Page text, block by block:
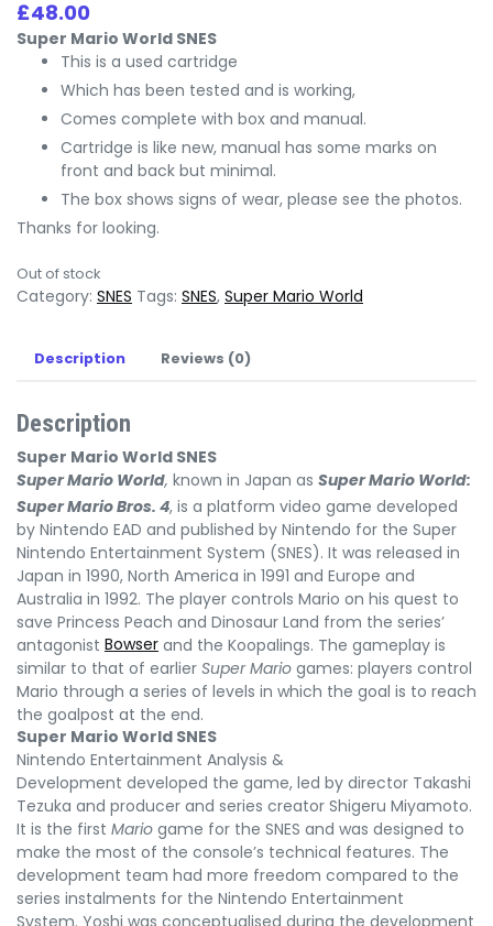
£48.00
Super Mario World SNES
This is a used cartridge
Which has been tested and is working,
Comes complete with box and manual.
Cartridge is like new, manual has some marks on
front and back but minimal.
The box shows signs of wear, please see the photos.
Thanks for looking.
Out of stock
Category: SNES Tags: SNES, Super Mario World
Description Reviews (0)
Description
Super Mario World SNES
Super Mario World, known in Japan as Super Mario World:
Super Mario Bros. 4, is a platform video game developed
by Nintendo EAD and published by Nintendo for the Super
Nintendo Entertainment System (SNES). It was released in
Japan in 1990, North America in 1991 and Europe and
Australia in 1992. The player controls Mario on his quest to
save Princess Peach and Dinosaur Land from the series’
antagonist Bowser and the Koopalings. The gameplay is
similar to that of earlier Super Mario games: players control
Mario through a series of levels in which the goal is to reach
the goalpost at the end.
Super Mario World SNES
Nintendo Entertainment Analysis &
Development developed the game, led by director Takashi
Tezuka and producer and series creator Shigeru Miyamoto.
It is the first Mario game for the SNES and was designed to
make the most of the console’s technical features. The
development team had more freedom compared to the
series instalments for the Nintendo Entertainment